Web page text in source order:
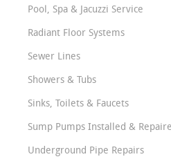
Pool, Spa & Jacuzzi Service
Radiant Floor Systems
Sewer Lines
Showers & Tubs
Sinks, Toilets & Faucets
Sump Pumps Installed &
Underground Pipe Repairs